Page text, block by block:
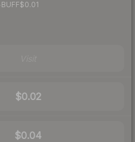
BUFF$0.01
$0.02
$0.04